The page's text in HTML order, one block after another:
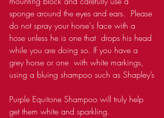
sponge around the eyes and ears.  Please
do not spray your horse's face with a
hose unless he is one that  drops his head
while you are doing so. If you have a
grey horse or one  with white markings,
using a bluing shampoo such as Shapley’s
Purple Equitone Shampoo will truly help
get them white and sparkling.